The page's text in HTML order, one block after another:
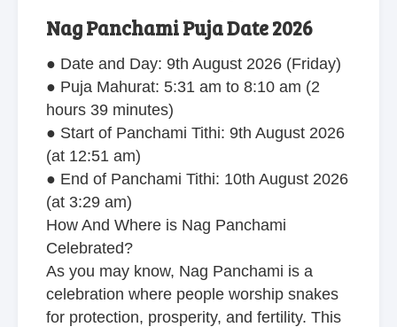
Nag Panchami Puja Date 2026
● Date and Day: 9th August 2026 (Friday)
● Puja Mahurat: 5:31 am to 8:10 am (2
hours 39 minutes)
● Start of Panchami Tithi: 9th August 2026
(at 12:51 am)
● End of Panchami Tithi: 10th August 2026
(at 3:29 am)
How And Where is Nag Panchami
Celebrated?
As you may know, Nag Panchami is a
celebration where people worship snakes
for protection, prosperity, and fertility. This